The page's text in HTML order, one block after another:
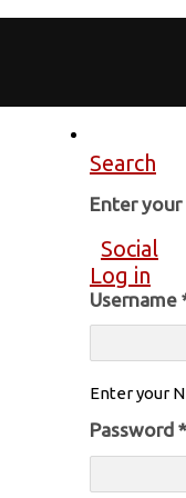
Search
Enter
Social
Log in
Username
Enter your
Password *